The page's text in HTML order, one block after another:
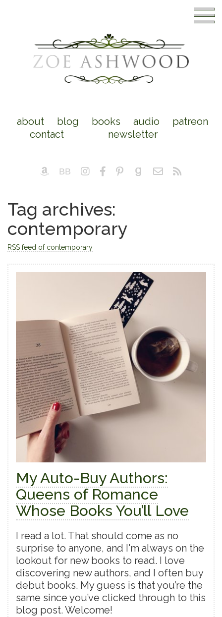
about blog books audio
patreon
contact
newsletter
Tag archives:
contemporary
RSS feed of contemporary
My Auto-Buy Authors:
Queens of Romance
Whose Books You’ll Love
I read a lot. That should come as no
surprise to anyone, and I'm always on the
lookout for new books to read. I love
discovering new authors, and I often buy
debut books. My guess is that you’re the
same since you’ve clicked through to this
blog post. Welcome!